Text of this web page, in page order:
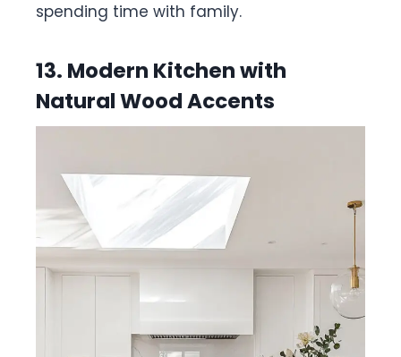
spending time with family.
13. Modern Kitchen with
Natural Wood Accents